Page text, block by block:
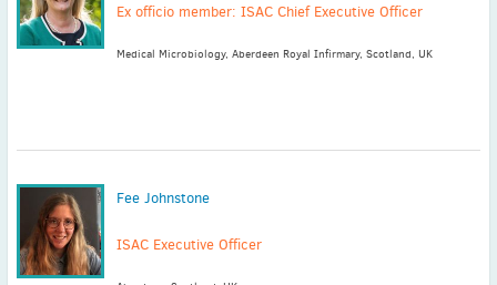
Ex officio member: ISAC Chief Executive Officer
Medical Microbiology, Aberdeen Royal Infirmary, Scotland, UK
Fee Johnstone
ISAC Executive Officer